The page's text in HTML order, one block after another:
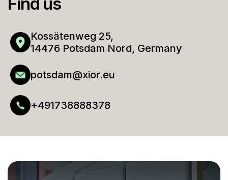
Kossätenweg 25,
14476 Potsdam Nord, Germany
potsdam@xior.eu
+491738888378